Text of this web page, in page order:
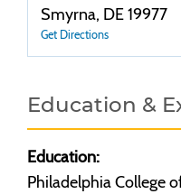
Smyrna, DE 19977
Get Directions
Education &
Education:
Philadelphia College